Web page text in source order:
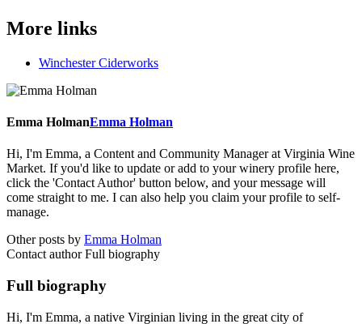
More links
Winchester Ciderworks
Emma HolmanEmma Holman
Hi, I'm Emma, a Content and Community Manager at Virginia Wine
Market. If you'd like to update or add to your winery profile here,
click the 'Contact Author' button below, and your message will
come straight to me. I can also help you claim your profile to self-
manage.
Other posts by Emma Holman
Contact author Full biography
Full biography
Hi, I'm Emma, a native Virginian living in the great city of